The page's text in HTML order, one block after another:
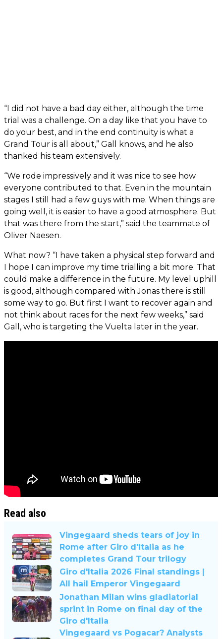
“I did not have a bad day either, although the time
trial was a challenge. On a day like that you have to
do your best, and in the end continuity is what a
Grand Tour is all about,” Gall knows, and he also
thanked his team extensively.
“We rode impressively and it was nice to see how
everyone contributed to that. Even in the mountain
stages I still had a few guys with me. When things are
going well, it is easier to have a good atmosphere. But
that was there from the start,” said the teammate of
Oliver Naesen.
What now? “I have taken a physical step forward and
I hope I can improve my time trialling a bit more. That
could make a difference in the future. My level uphill
is good, although compared with Jonas there is still
some way to go. But first I want to recover again and
not think about races for the next few weeks,” said
Gall, who is targeting the Vuelta later in the year.
Read also
Vingegaard sheds tears of joy in
Rome after Giro d'Italia as he
completes Grand Tour trilogy
Giro d'Italia 2026 Final standings |
All hail Emperor Vingegaard
Jonathan Milan wins gladiatorial
sprint in Rome on final day of the
Giro d'Italia
Vingegaard vs Pogacar? Analysts